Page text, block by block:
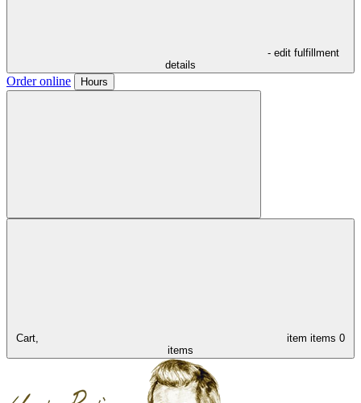
- edit fulfillment
details
Order online Hours
Cart, item items 0
items